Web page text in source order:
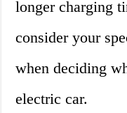
longer charging
consider your
when deciding
electric car.